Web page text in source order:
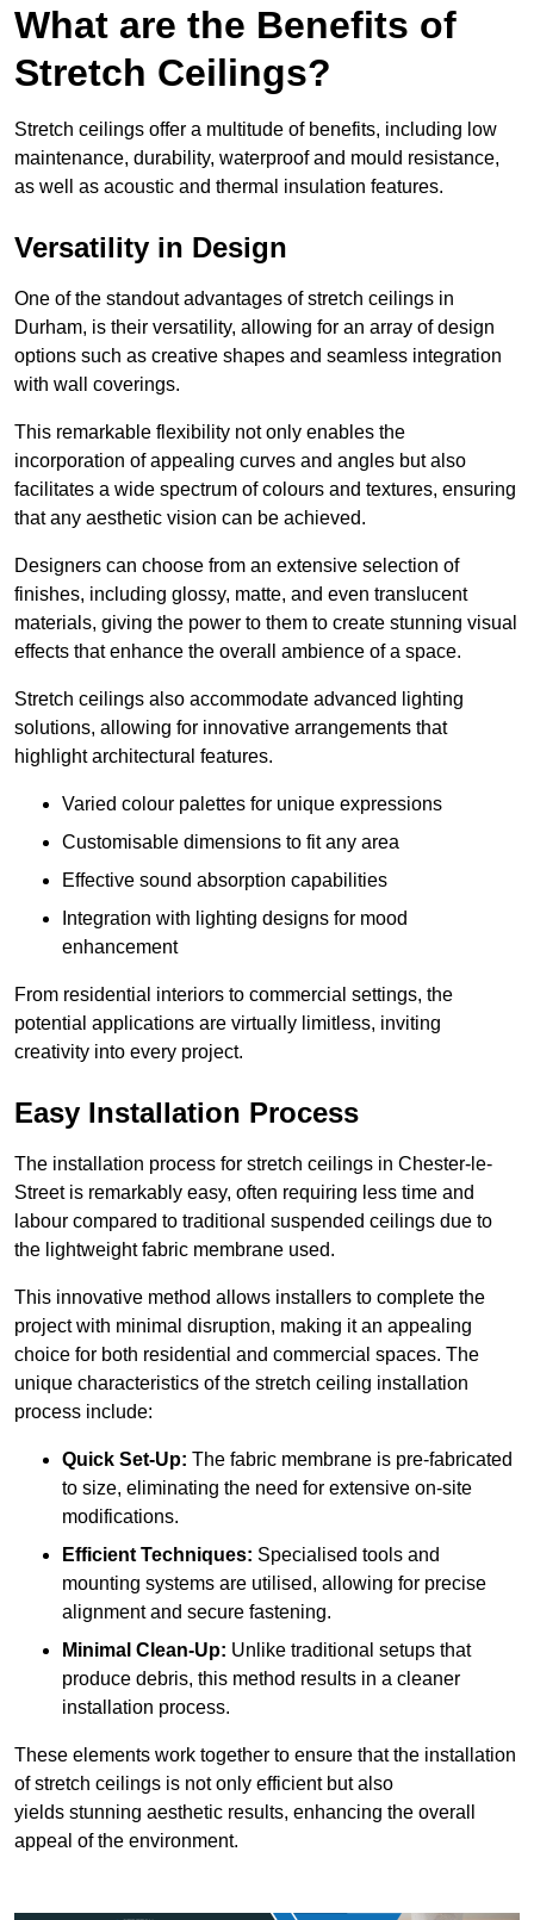
What are the Benefits of
Stretch Ceilings?
Stretch ceilings offer a multitude of benefits, including low
maintenance, durability, waterproof and mould resistance,
as well as acoustic and thermal insulation features.
Versatility in Design
One of the standout advantages of stretch ceilings in
Durham, is their versatility, allowing for an array of design
options such as creative shapes and seamless integration
with wall coverings.
This remarkable flexibility not only enables the
incorporation of appealing curves and angles but also
facilitates a wide spectrum of colours and textures, ensuring
that any aesthetic vision can be achieved.
Designers can choose from an extensive selection of
finishes, including glossy, matte, and even translucent
materials, giving the power to them to create stunning visual
effects that enhance the overall ambience of a space.
Stretch ceilings also accommodate advanced lighting
solutions, allowing for innovative arrangements that
highlight architectural features.
Varied colour palettes for unique expressions
Customisable dimensions to fit any area
Effective sound absorption capabilities
Integration with lighting designs for mood
enhancement
From residential interiors to commercial settings, the
potential applications are virtually limitless, inviting
creativity into every project.
Easy Installation Process
The installation process for stretch ceilings in Chester-le-
Street is remarkably easy, often requiring less time and
labour compared to traditional suspended ceilings due to
the lightweight fabric membrane used.
This innovative method allows installers to complete the
project with minimal disruption, making it an appealing
choice for both residential and commercial spaces. The
unique characteristics of the stretch ceiling installation
process include:
Quick Set-Up: The fabric membrane is pre-fabricated
to size, eliminating the need for extensive on-site
modifications.
Efficient Techniques: Specialised tools and
mounting systems are utilised, allowing for precise
alignment and secure fastening.
Minimal Clean-Up: Unlike traditional setups that
produce debris, this method results in a cleaner
installation process.
These elements work together to ensure that the installation
of stretch ceilings is not only efficient but also
yields stunning aesthetic results, enhancing the overall
appeal of the environment.